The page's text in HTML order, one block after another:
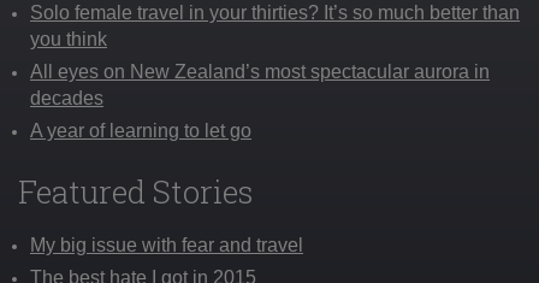
Solo female travel in your thirties? It’s so much better than
you think
All eyes on New Zealand’s most spectacular aurora in
decades
A year of learning to let go
Featured Stories
My big issue with fear and travel
The best hate I got in 2015